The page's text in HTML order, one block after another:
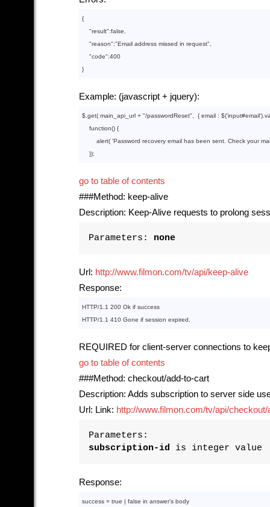
{
    "
result":false
    "
reason":"Email address missed in request"
    "
code":400
Example: (javascript + jquery):
$.get( main_api_url + "/passwordReset" ,  { email : $('input#email'
function() {
        alert(
'Password recovery email has been sent. Check your
go to table of contents
###Method: keep-alive
Description: Keep-Alive requests to prolong
Parameters: none
Url: http://www.filmon.com/tv/api/keep-alive
Response:
HTTP/1.1 200 Ok if success
HTTP/1.1 410 Gone if session expired.
REQUIRED for client-server connections to
go to table of contents
###Method: checkout/add-to-cart
Description: Adds subscription to server side
Url: Link: http://www.filmon.com/tv/api/
Parameters:
subscription-id
is integer value
Response:
success = true | false in answer’s body